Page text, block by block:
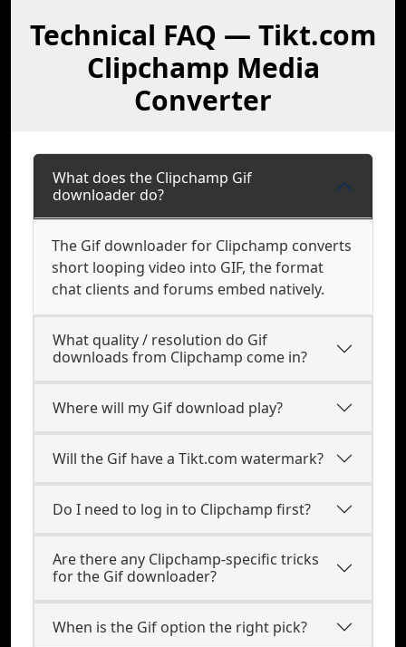
Technical FAQ — Tikt.com
Clipchamp Media
Converter
What does the Clipchamp Gif
downloader do?
The Gif downloader for Clipchamp converts
short looping video into GIF, the format
chat clients and forums embed natively.
What quality / resolution do Gif
downloads from Clipchamp come in?
Where will my Gif download play?
Will the Gif have a Tikt.com watermark?
Do I need to log in to Clipchamp first?
Are there any Clipchamp-specific tricks
for the Gif downloader?
When is the Gif option the right pick?